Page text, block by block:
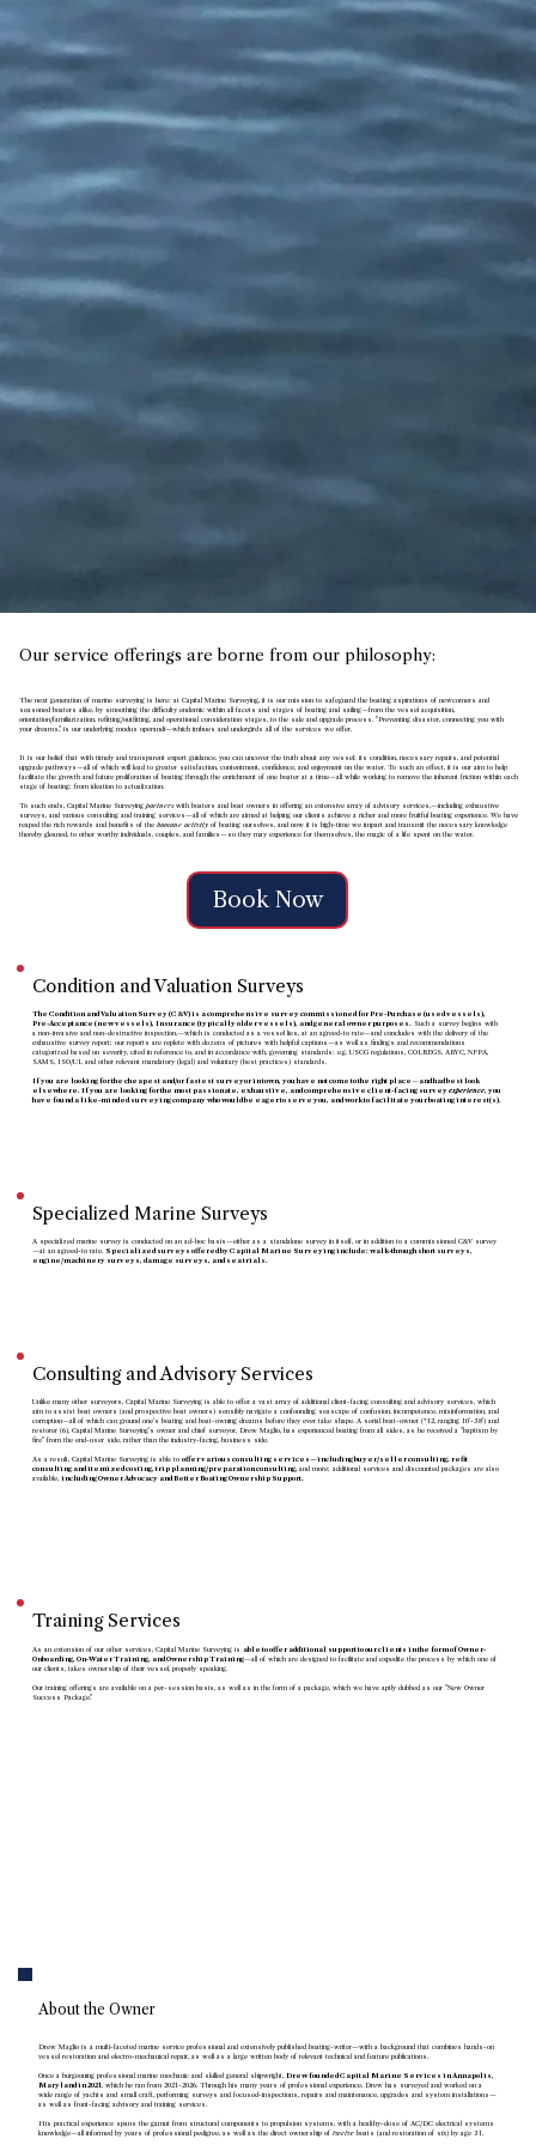
Our service offerings are borne from our philosophy:
The next generation of marine surveying is here: at Capital Marine Surveying, it is our mission to safeguard the boating aspirations of newcomers and
seasoned boaters alike, by smoothing the difficulty endemic within all facets and stages of boating and sailing—fromthe vessel acquisition,
orientation/familiarization, refitting/outfitting, and operational consideration stages, to the sale and upgrade process. "Preventing disaster, connecting you with
your dreams," is our underlying modus operandi—which imbues and undergirds all of the services we offer.
It is our belief that with timely and transparent expert guidance, you can uncover the truth about any vessel: its condition, necessary repairs, and potential
upgrade pathways—all of which will lead to greater satisfaction, contentment, confidence, and enjoyment on the water. To such an effect, it is our aim to help
facilitate the growth and future proliferation of boating through the enrichment of one boater at a time—all while working to remove the inherent friction within each
stage of boating: from ideation to actualization.
To such ends, Capital Marine Surveying partnerswith boaters and boat owners in offering an extensive array of advisory services, —including exhaustive
surveys, and various consulting and training services—all of which are aimed at helping our clients achieve a richer and more fruitful boating experience. We have
reaped the rich rewards and benefits of the humane activity of boating ourselves, and now it is high-time we impart and transmit the necessary knowledge
thereby gleaned, to other worthy individuals, couples, and families—so they may experience for themselves, the magic of a life spent on the water.
Book Now
Condition and Valuation Surveys
The Condition and Valuation Survey (C&V) is a comprehensive survey commissioned for Pre-Purchase (used vessels),
Pre-Acceptance (new vessels), Insurance (typically older vessels), and general owner purposes.
Such a survey begins with
a non-invasive and non-destructive inspection,—which is conducted as a vessel lies, at an agreed-to rate—and concludes with the delivery of the
exhaustive survey report; our reports are replete with dozens of pictures with helpful captions—as well as findings and recommendations
categorized based on severity, cited in reference to, and in accordance with, governing standards: e.g. USCG regulations, COLREGS, ABYC, NFPA,
SAMS, ISO/UL and other relevant mandatory (legal) and voluntary (best practices) standards.
If you are looking for the cheapest and/or fastest surveyor in town, you have not come to the right place—and had best look
elsewhere. If you are looking for the most passionate, exhaustive, and comprehensive client-facing surveyexperience , you
have found a like-minded surveying company who would be eager to serve you, and work to facilitate your boating interest(s).
Specialized Marine Surveys
A specialized marine survey is conducted on an ad-hoc basis—either as a standalone survey in itself, or in addition to a commissioned C&V survey
—at an agreed-to rate. Specialized surveys offered by Capital Marine Surveying include: walk-through short surveys,
engine/machinery surveys, damage surveys, and sea trials.
Consulting and Advisory Services
Unlike many other surveyors, Capital Marine Surveying is able to offer a vast array of additional client-facing consulting and advisory services, which
aim to assist boat owners (and prospective boat owners) sensibly navigate a confounding seascape of confusion, incompetence, misinformation, and
corruption—all of which can ground one's boating and boat-owning dreams before they ever take shape. A serial boat-owner (*12, ranging 10'-38') and
restorer (6), Capital Marine Surveying's owner and chief surveyor, Drew Maglio, has experienced boating from all sides, as he received a "baptism by
fire" from the end-user side, rather than the industry-facing, business side.
As a result, Capital Marine Surveying is able tooffer various consulting services—including buyer/seller consulting, refit
consulting and itemized costing, trip planning/preparation consulting,and more; additional services and discounted packages are also
available,including Owner Advocacy and Better Boating Ownership Support.
Training Services
As an extension of our other services, Capital Marine Surveying is
able to offer additional support to our clients in the form of Owner-
Onboarding, On-Water Training, and Ownership Training—all of which are designed to facilitate and expedite the process by which one of
our clients, takes ownership of their vessel, properly speaking.
Our training offerings are available on a per-session basis, as well as in the form of a package, which we have aptly dubbed as our "New Owner
Success Package."
About the Owner
Drew Maglio is a multi-faceted marine service professional and extensively published boating-writer—with a background that combines hands-on
vessel restoration and electro-mechanical repair, as well as a large written body of relevant technical and feature publications.
Once a burgeoning professional marine mechanic and skilled general shipwright,Drew founded Capital Marine Services in Annapolis,
Maryland in 2021
, which he ran from 2021-2026. Through his many years of professional experience, Drew has surveyed and worked on a
wide range of yachts and small craft, performing surveys and focused-inspections, repairs and maintenance, upgrades and system installations—
as well as front-facing advisory and training services.
His practical experience spans the gamut from structural components to propulsion systems, with a healthy-dose of AC/DC electrical systems
knowledge—all informed by years of professional pedigree, as well as the direct ownership oftwelve boats (and restoration of six) by age 31.